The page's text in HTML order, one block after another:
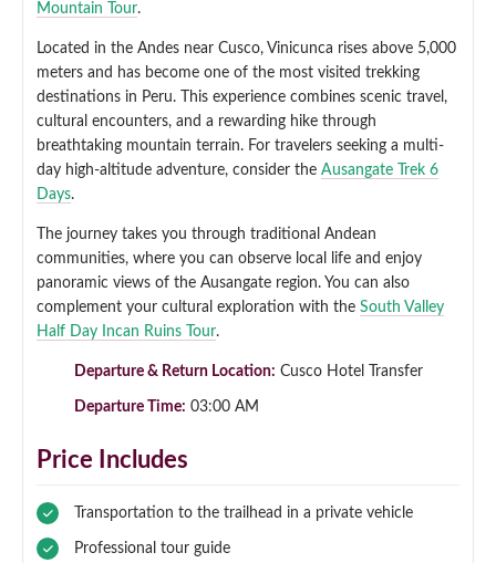
Picchu
Machu Picchu Tour Package 5 Days
Lake Humantay Full Day Tour
Nights
South Valley Half Day Incan Ruins Tour
Sacred Valley + ATV Full Day Tour
Qeswachaka Inca Rope Bridge Full Day Tour
Machu Picchu + Huayna Picchu / Machu
Picchu Mountain Tour
Inca Trail 4 Days / 3 Nights to Machu Picchu
Inca Trail 2 Days / 1 Night to Machu Picchu
Alternative Tours
Salkantay Trek Package 7 Days to Machu
Picchu
Huchuy Qosqo Trek to Machu Picchu 3 Days
/ 2 Nights
Choquequirao Trek 9 Days / 8 Nights
Ausangate Trek 6 Days / 5 Nights
Blog
Contact
Mountain Tour.
Located in the Andes near Cusco, Vinicunca rises above 5,000
meters and has become one of the most visited trekking
destinations in Peru. This experience combines scenic travel,
cultural encounters, and a rewarding hike through
breathtaking mountain terrain. For travelers seeking a multi-
day high-altitude adventure, consider the Ausangate Trek 6
Days.
The journey takes you through traditional Andean
communities, where you can observe local life and enjoy
panoramic views of the Ausangate region. You can also
complement your cultural exploration with the South Valley
Half Day Incan Ruins Tour.
Departure & Return Location: Cusco Hotel Transfer
Departure Time: 03:00 AM
Price Includes
Transportation to the trailhead in a private vehicle
Professional tour guide